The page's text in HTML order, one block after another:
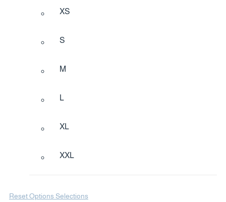
XS
S
M
L
XL
XXL
Reset Options Selections